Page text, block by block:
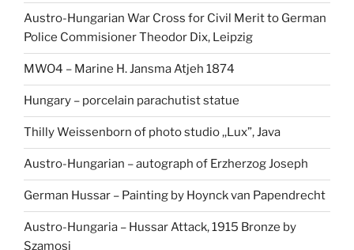
Austro-Hungarian War Cross for Civil Merit to German
Police Commisioner Theodor Dix, Leipzig
MWO4 – Marine H. Jansma Atjeh 1874
Hungary – porcelain parachutist statue
Thilly Weissenborn of photo studio ,,Lux”, Java
Austro-Hungarian – autograph of Erzherzog Joseph
German Hussar – Painting by Hoynck van Papendrecht
Austro-Hungaria – Hussar Attack, 1915 Bronze by
Szamosi